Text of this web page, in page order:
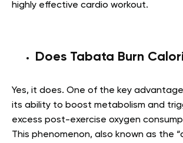
highly effective cardio workout.
Does Tabata Burn
Yes, it does. One of the key
its ability to boost metabolism and
excess post-exercise oxygen
This phenomenon, also known as the